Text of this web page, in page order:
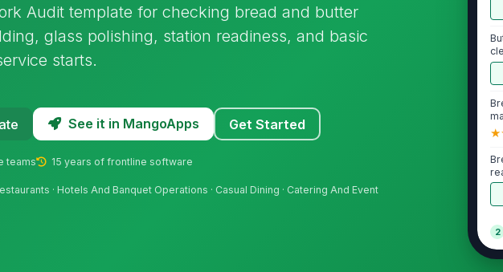
Audit template for checking bread and butter
glass polishing, station readiness, and basic
starts.
See it in MangoApps Get Started
teams 15 years of frontline software
· Hotels And Banquet Operations · Casual Dining · Catering And Event
★
2